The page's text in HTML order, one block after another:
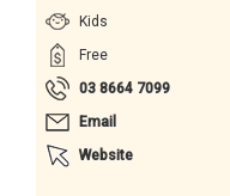
Kids
Free
03 8664 7099
Email
Website